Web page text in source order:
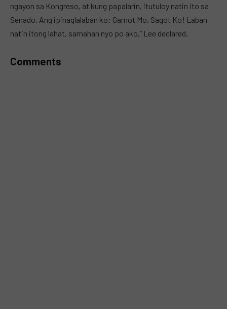
ngayon sa Kongreso, at kung papalarin, itutuloy natin ito sa
Senado. Ang ipinaglalaban ko: Gamot Mo, Sagot Ko! Laban
natin itong lahat, samahan nyo po ako,” Lee declared.
Comments